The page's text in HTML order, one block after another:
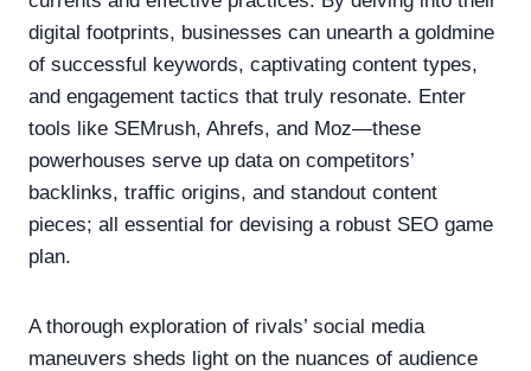
digital footprints, businesses can unearth a goldmine
of successful keywords, captivating content types,
and engagement tactics that truly resonate. Enter
tools like SEMrush, Ahrefs, and Moz—these
powerhouses serve up data on competitors’
backlinks, traffic origins, and standout content
pieces; all essential for devising a robust SEO game
plan.
A thorough exploration of rivals’ social media
maneuvers sheds light on the nuances of audience